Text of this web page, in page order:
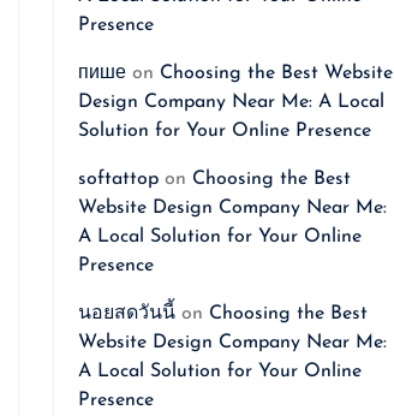
Presence
пише on Choosing the Best Website
Design Company Near Me: A Local
Solution for Your Online Presence
softattop on Choosing the Best
Website Design Company Near Me:
A Local Solution for Your Online
Presence
นอยสดวันนี้ on Choosing the Best
Website Design Company Near Me:
A Local Solution for Your Online
Presence